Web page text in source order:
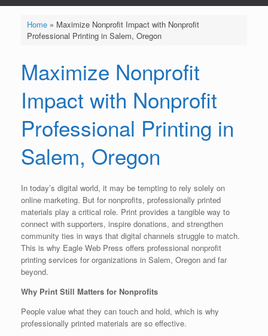
Home» Maximize Nonprofit Impact with Nonprofit
Professional Printing in Salem, Oregon
Maximize Nonprofit
Impact with Nonprofit
Professional Printing in
Salem, Oregon
In today’s digital world, it may be tempting to rely solely on
online marketing. But for nonprofits, professionally printed
materials play a critical role. Print provides a tangible way to
connect with supporters, inspire donations, and strengthen
community ties in ways that digital channels struggle to match.
This is why Eagle Web Press offers professional nonprofit
printing services for organizations in Salem, Oregon and far
beyond.
Why Print Still Matters for Nonprofits
People value what they can touch and hold, which is why
professionally printed materials are so effective.